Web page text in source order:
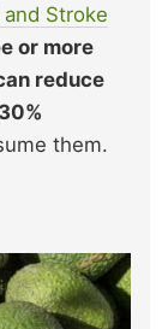
Stroke
or more
reduce
them.